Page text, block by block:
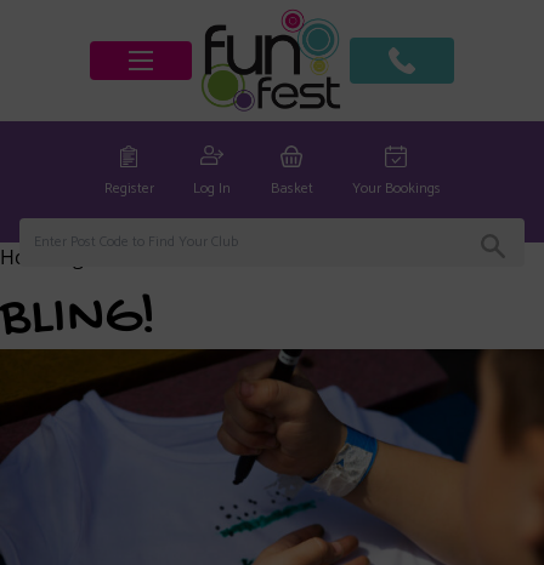
Register Log In Basket Your Bookings
Home
BLING!